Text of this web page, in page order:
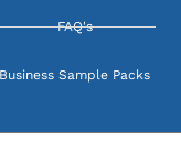
FAQ's
Business Sample Packs